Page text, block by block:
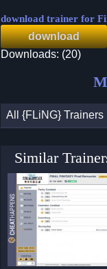
download trainer for
download
Downloads: (20)
All {FLiNG} Trainers
Similar